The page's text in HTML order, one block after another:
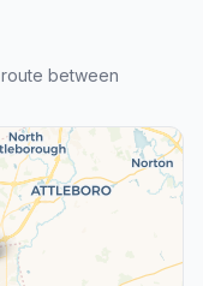
between